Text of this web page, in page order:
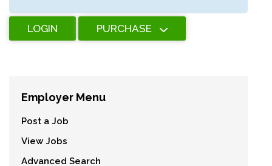
LOGIN PURCHASE
Employer Menu
Post a Job
View Jobs
Advanced Search